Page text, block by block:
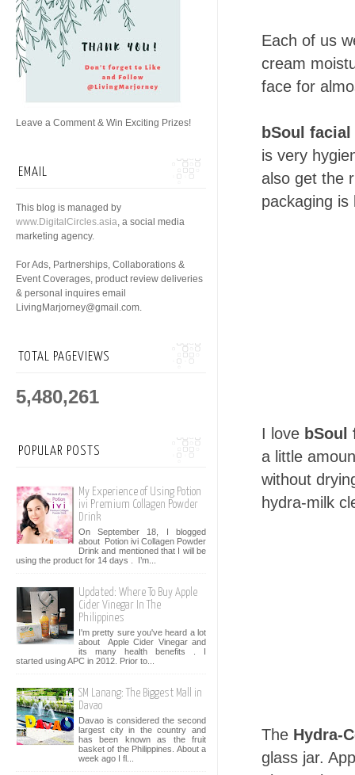
Each of us
cream
face for
bSoul
is very
also get the
packaging
I love bSoul
a little
without
hydra-milk
The Hydra-
glass jar.
Leave a Comment & Win Exciting Prizes!
EMAIL
This blog is managed by
www.DigitalCircles.asia, a social media
marketing agency.
For Ads, Partnerships, Collaborations &
Event Coverages, product review deliveries
& personal inquires email
LivingMarjorney@gmail.com.
TOTAL PAGEVIEWS
5,480,261
POPULAR POSTS
My Experience of Using Potion
ivi Premium Collagen Powder
Drink
On September 18, I blogged
about Potion ivi Collagen Powder
Drink and mentioned that I will be
using the product for 14 days . I’m...
Updated: Where To Buy Apple
Cider Vinegar In The
Philippines
I'm pretty sure you've heard a lot
about Apple Cider Vinegar and
its many health benefits . I
started using APC in 2012. Prior to...
SM Lanang: The Biggest Mall in
Davao
Davao is considered the second
largest city in the country and
has been known as the fruit
basket of the Philippines. About a
week ago I fl...